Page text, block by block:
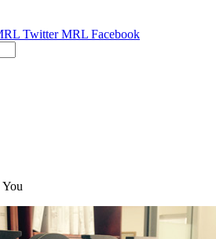
Twitter MRL Facebook